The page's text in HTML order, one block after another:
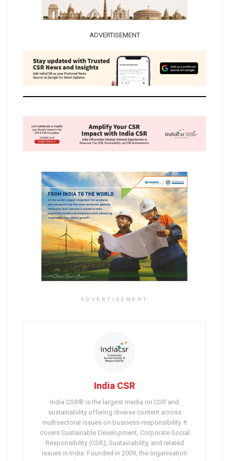
ADVERTISEMENT
ADVERTISEMENT
India CSR
India CSR® is the largest media on CSR and
sustainability offering diverse content across
multisectoral issues on business responsibility. It
covers Sustainable Development, Corporate Social
Responsibility (CSR), Sustainability, and related
issues in India. Founded in 2009, the organisation